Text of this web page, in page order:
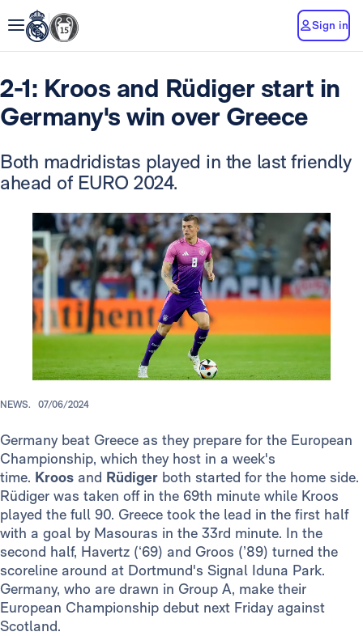
Sign in
2-1: Kroos and Rüdiger start in
Germany's win over Greece
Both madridistas played in the last friendly
ahead of EURO 2024.
NEWS. 07/06/2024
Germany beat Greece as they prepare for the European
Championship, which they host in a week's
time. Kroos and Rüdiger both started for the home side.
Rüdiger was taken off in the 69th minute while Kroos
played the full 90. Greece took the lead in the first half
with a goal by Masouras in the 33rd minute. In the
second half, Havertz (‘69) and Groos (’89) turned the
scoreline around at Dortmund's Signal Iduna Park.
Germany, who are drawn in Group A, make their
European Championship debut next Friday against
Scotland.